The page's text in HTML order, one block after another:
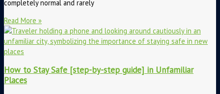
completely normal and rarely
Read More »
How to Stay Safe [step-by-step guide] in Unfamiliar
Places